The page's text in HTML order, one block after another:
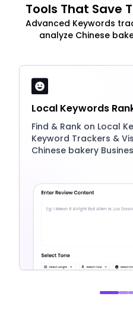
Tools That Save
Advanced Keywords
analyze Chinese
Local Keywords
Find & Rank on Local
Keyword Trackers &
Chinese bakery